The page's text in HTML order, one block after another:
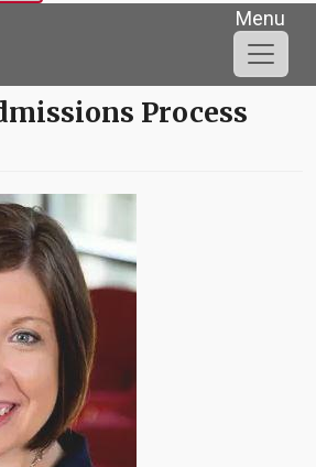
Menu
Process